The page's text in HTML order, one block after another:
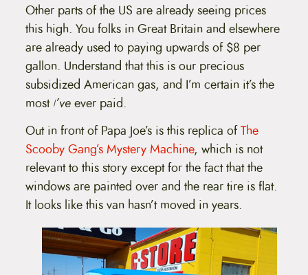
Other parts of the US are already seeing prices
this high. You folks in Great Britain and elsewhere
are already used to paying upwards of $8 per
gallon. Understand that this is our precious
subsidized American gas, and I’m certain it’s the
mostI’veever paid.
Out in front of Papa Joe’s is this replica ofThe
Scooby Gang’s Mystery Machine, which is not
relevant to this story except for the fact that the
windows are painted over and the rear tire is flat.
It looks like this van hasn’t moved in years.